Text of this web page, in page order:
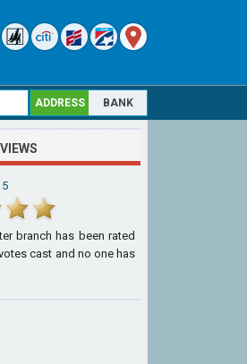
ADDRESS BANK
branch has been rated
cast and no one has